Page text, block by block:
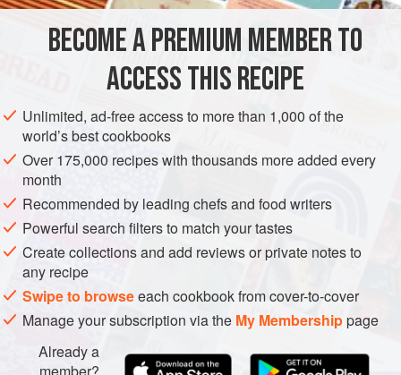
red (bell) peppers, deseeded and chopped
garlic cloves, skin on
FISH COURSE GLUTEN-FREE PESCATARIAN
METHOD
Preheat the oven to
Put the onion, red peppers and garlic cloves into a roasting
tin (sheet pan) and toss them in 2 tablespoons oil.
BECOME A PREMIUM MEMBER TO
ACCESS THIS RECIPE
Unlimited, ad-free access to more than 1,000 of the
world’s best cookbooks
Over 175,000 recipes with thousands more added every
month
Recommended by leading chefs and food writers
Powerful search filters to match your tastes
Create collections and add reviews or private notes to
any recipe
Swipe to browseeach cookbook from cover-to-cover
Manage your subscription via the My Membershippage
Already a